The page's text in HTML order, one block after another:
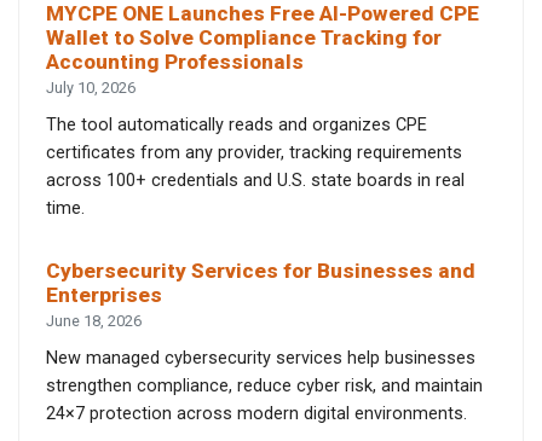
MYCPE ONE Launches Free AI-Powered CPE
Wallet to Solve Compliance Tracking for
Accounting Professionals
July 10, 2026
The tool automatically reads and organizes CPE
certificates from any provider, tracking requirements
across 100+ credentials and U.S. state boards in real
time.
Cybersecurity Services for Businesses and
Enterprises
June 18, 2026
New managed cybersecurity services help businesses
strengthen compliance, reduce cyber risk, and maintain
24×7 protection across modern digital environments.